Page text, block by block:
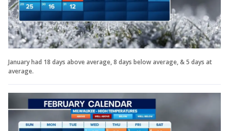
January had 18 days above average, 8 days below average, & 5 days at
average.